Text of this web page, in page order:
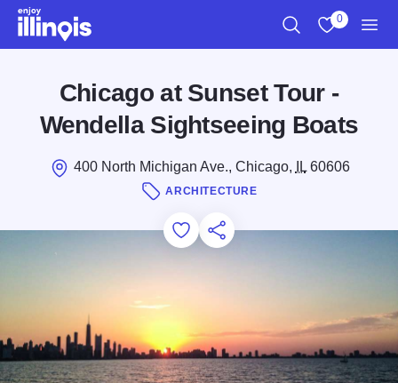
Skip to main content
0
Chicago at Sunset Tour -
Wendella Sightseeing Boats
400 North Michigan Ave., Chicago, IL60606
ARCHITECTURE
Add to Favorites
Save for Later
Share this